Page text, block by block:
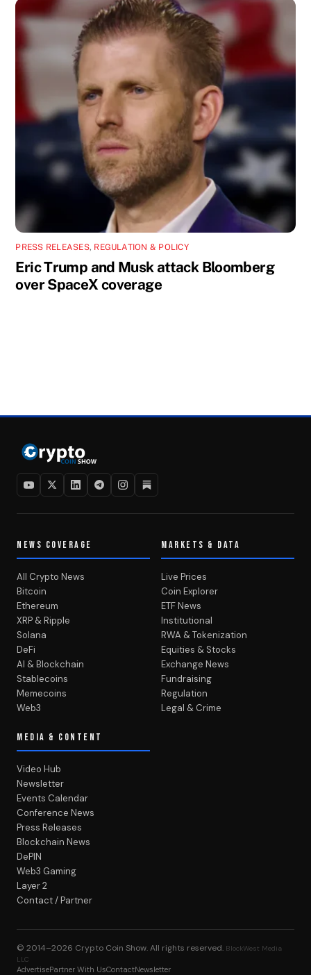
PRESS RELEASES, REGULATION & POLICY
Eric Trump and Musk attack Bloomberg
over SpaceX coverage
NEWS COVERAGE
All Crypto News
Bitcoin
Ethereum
XRP & Ripple
Solana
DeFi
AI & Blockchain
Stablecoins
Memecoins
Web3
MARKETS & DATA
Live Prices
Coin Explorer
ETF News
Institutional
RWA & Tokenization
Equities & Stocks
Exchange News
Fundraising
Regulation
Legal & Crime
MEDIA & CONTENT
Video Hub
Newsletter
Events Calendar
Conference News
Press Releases
Blockchain News
DePIN
Web3 Gaming
Layer 2
Contact / Partner
© 2014–2026 Crypto Coin Show. All rights reserved. BlockWest Media
LLC
AdvertisePartner With UsContactNewsletter